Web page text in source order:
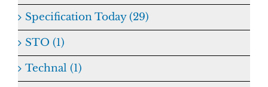
Specification Today (29)
STO (1)
Technal (1)